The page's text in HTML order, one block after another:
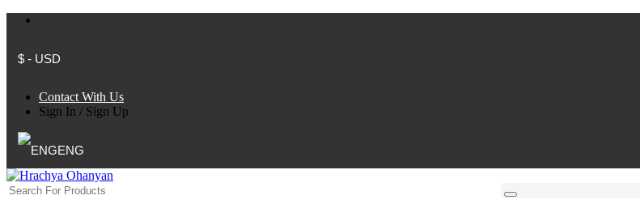
$ - USD
Contact With Us
Sign In / Sign Up
ENG